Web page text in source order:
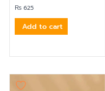
₨ 625
Add to cart